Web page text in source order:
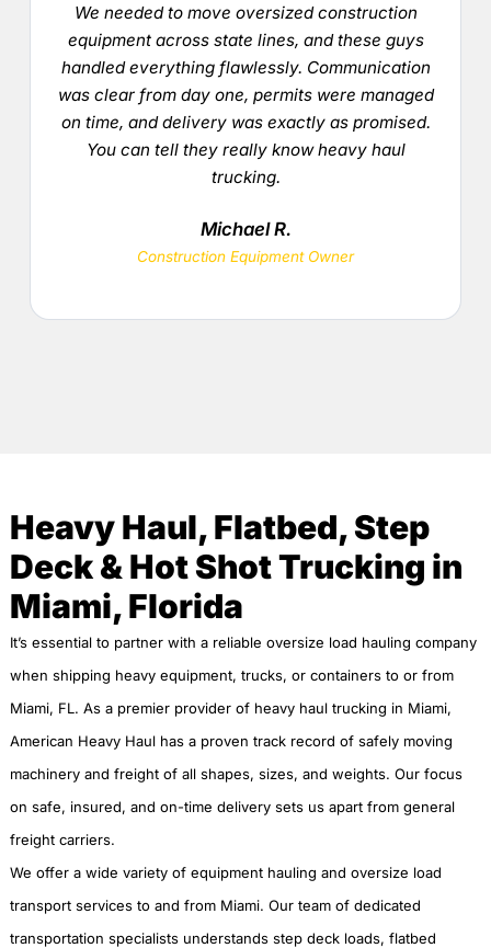
We needed to move oversized construction
equipment across state lines, and these guys
handled everything flawlessly. Communication
was clear from day one, permits were managed
on time, and delivery was exactly as promised.
You can tell they really know heavy haul
trucking.
Michael R.
Construction Equipment Owner
Heavy Haul, Flatbed, Step
Deck & Hot Shot Trucking in
Miami, Florida
It’s essential to partner with a reliable oversize load hauling company
when shipping heavy equipment, trucks, or containers to or from
Miami, FL. As a premier provider of heavy haul trucking in Miami,
American Heavy Haul has a proven track record of safely moving
machinery and freight of all shapes, sizes, and weights. Our focus
on safe, insured, and on-time delivery sets us apart from general
freight carriers.
We offer a wide variety of equipment hauling and oversize load
transport services to and from Miami. Our team of dedicated
transportation specialists understands step deck loads, flatbed